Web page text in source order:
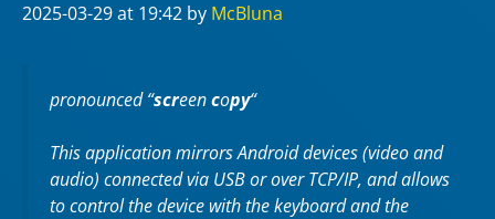
2025-03-29at 19:42 by McBluna
pronounced “screencopy“
This application mirrors Android devices (video and
audio) connected via USB or over TCP/IP, and allows
to control the device with the keyboard and the